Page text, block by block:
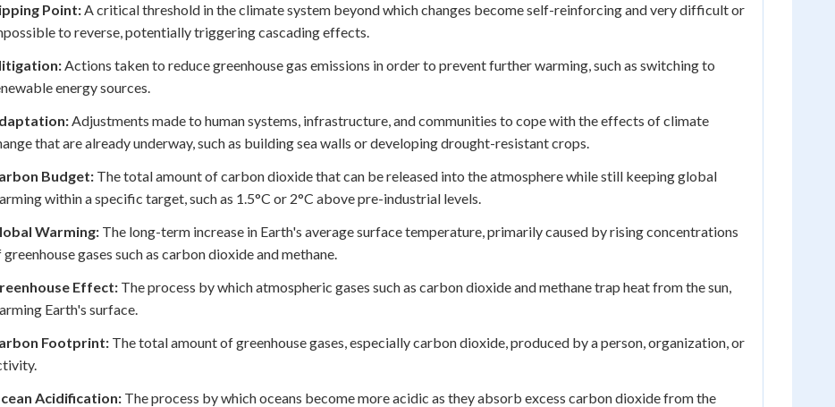
Point:A critical threshold in the climate system beyond which changes become self-reinforcing and very difficult or
to reverse, potentially triggering cascading effects.
Actions taken to reduce greenhouse gas emissions in order to prevent further warming, such as switching to
energy sources.
Adjustments made to human systems, infrastructure, and communities to cope with the effects of climate
that are already underway, such as building sea walls or developing drought-resistant crops.
Budget: The total amount of carbon dioxide that can be released into the atmosphere while still keeping global
within a specific target, such as 1.5°C or 2°C above pre-industrial levels.
Warming: The long-term increase in Earth's average surface temperature, primarily caused by rising concentrations
greenhouse gases such as carbon dioxide and methane.
Effect: The process by which atmospheric gases such as carbon dioxide and methane trap heat from the sun,
Earth's surface.
Footprint: The total amount of greenhouse gases, especially carbon dioxide, produced by a person, organization, or
Acidification: The process by which oceans become more acidic as they absorb excess carbon dioxide from the